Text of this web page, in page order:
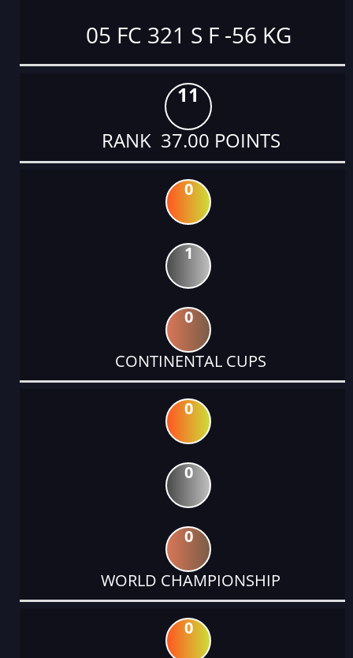
05 FC 321 S F -56 KG
11
RANK 37.00 POINTS
0
1
0
CONTINENTAL CUPS
0
0
0
WORLD CHAMPIONSHIP
0